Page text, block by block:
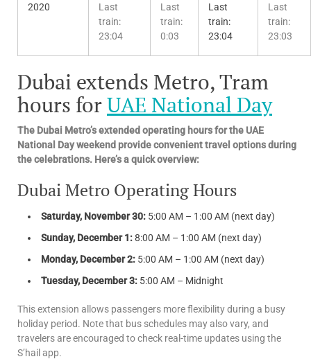
2020
Last
train:
23:04
Last
train:
0:03
Last
train:
23:04
Last
train:
23:03
Dubai extends Metro, Tram
hours forUAE National Day
The Dubai Metro’s extended operating hours for the UAE
National Day weekend provide convenient travel options during
the celebrations. Here’s a quick overview:
Dubai Metro Operating Hours
Saturday, November 30: 5:00 AM – 1:00 AM (next day)
Sunday, December 1:8:00 AM – 1:00 AM (next day)
Monday, December 2: 5:00 AM – 1:00 AM (next day)
Tuesday, December 3: 5:00 AM – Midnight
This extension allows passengers more flexibility during a busy
holiday period. Note that bus schedules may also vary, and
travelers are encouraged to check real-time updates using the
S’hail app.